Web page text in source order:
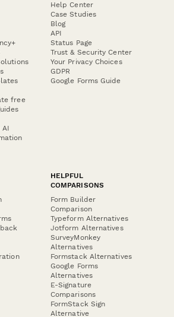
free
AI
Help Center
Case Studies
Blog
API
Status Page
Trust & Security Center
Your Privacy Choices
GDPR
Google Forms Guide
HELPFUL
COMPARISONS
Form Builder
Comparison
Typeform Alternatives
Jotform Alternatives
SurveyMonkey
Alternatives
Formstack Alternatives
Google Forms
Alternatives
E-Signature
Comparisons
FormStack Sign
Alternative